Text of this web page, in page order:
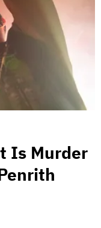
Is Murder